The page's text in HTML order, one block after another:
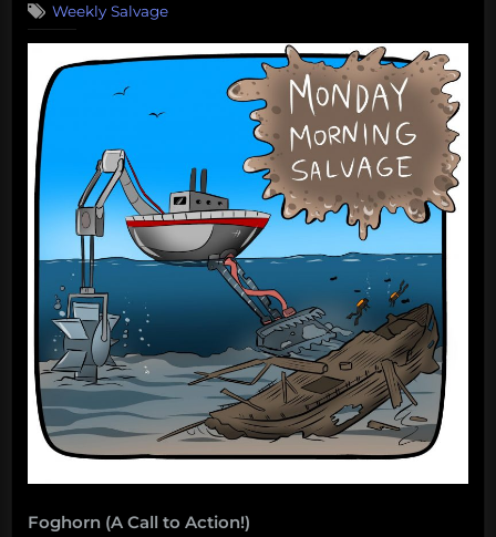
Weekly Salvage
Foghorn (A Call to Action!)